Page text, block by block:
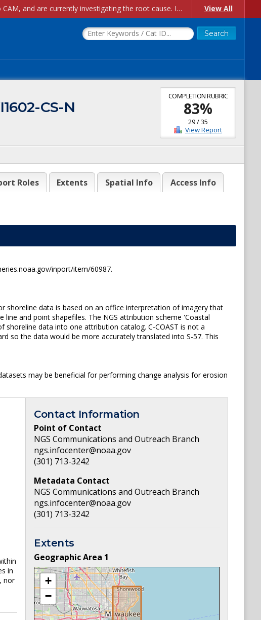
Account Creation Issues: We have received reports of issues with creating new user accounts and linking accounts to CAM, and are currently investigating the root cause. In the meantime: - If you're experiencing errors creating new users, please use the "Quick Add" feature instead (click the "Quick Add" button on the Manage Users page). - If you're experiencing errors linking CAM accoun... View All
COMPLETION RUBRIC
83%
29/35
View Report
CS-N
Roles Extents Spatial Info Access Info
inport/item/60987.
shoreline data is based on an office interpretation of imagery that
and point shapefiles. The NGS attribution scheme 'Coastal
data into one attribution catalog. C-COAST is not a
so the data would be more accurately translated into S-57. This
may be beneficial for performing change analysis for erosion
in
nor
Contact Information
Point of Contact
NGS Communications and Outreach Branch
ngs.infocenter@noaa.gov
(301) 713-3242
Metadata Contact
NGS Communications and Outreach Branch
ngs.infocenter@noaa.gov
(301) 713-3242
Extents
Geographic Area 1
+
−